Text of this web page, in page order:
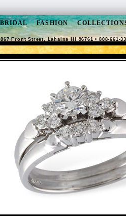
BRIDAL FASHION
867 Front Street, Lahaina HI 96761 • 808-661-